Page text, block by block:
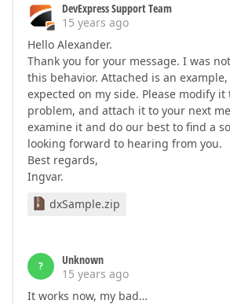
DevExpress Support Team
15 years ago
Hello Alexander.
Thank you for your message. I was
this behavior. Attached is an
expected on my side. Please modify
problem, and attach it to your next
examine it and do our best to find a
looking forward to hearing from you.
Best regards,
Ingvar.
dxSample.zip
?
Unknown
15 years ago
It works now, my bad…